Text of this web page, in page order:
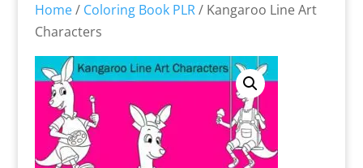
Home/ Coloring Book PLR/ Kangaroo Line Art
Characters